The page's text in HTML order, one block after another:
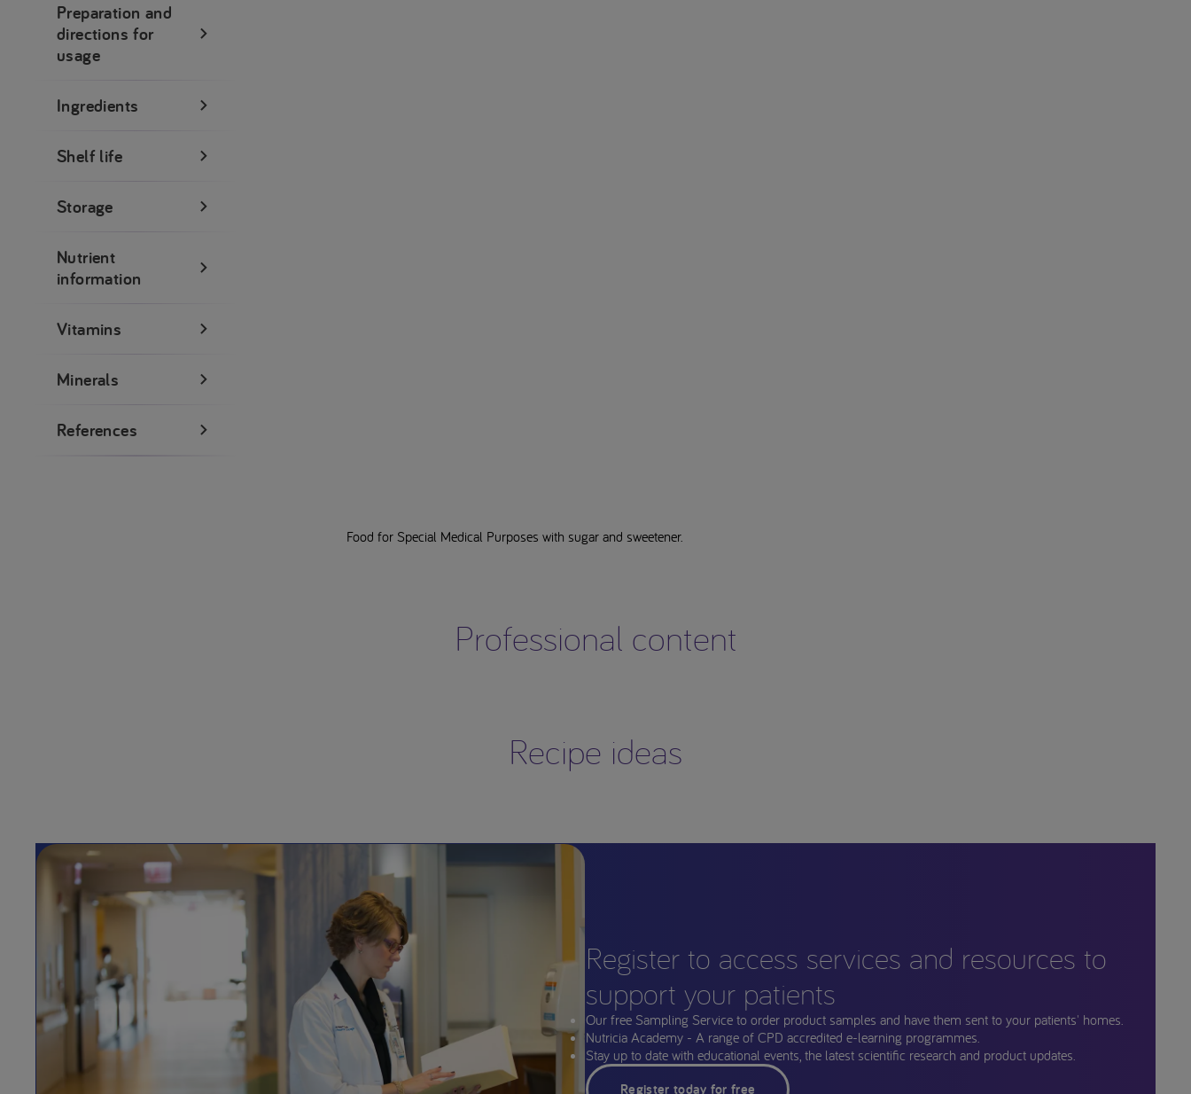
Preparation and
directions for
usage
Ingredients
Shelf life
Storage
Nutrient
information
Vitamins
Minerals
References
Food for Special Medical Purposes with sugar and sweetener.
Professional content
Recipe ideas
Register to access services and resources to
support your patients
Our free Sampling Service to order product samples and have them sent to your patients' homes.
Nutricia Academy - A range of CPD accredited e-learning programmes.
Stay up to date with educational events, the latest scientific research and product updates.
Register today for free